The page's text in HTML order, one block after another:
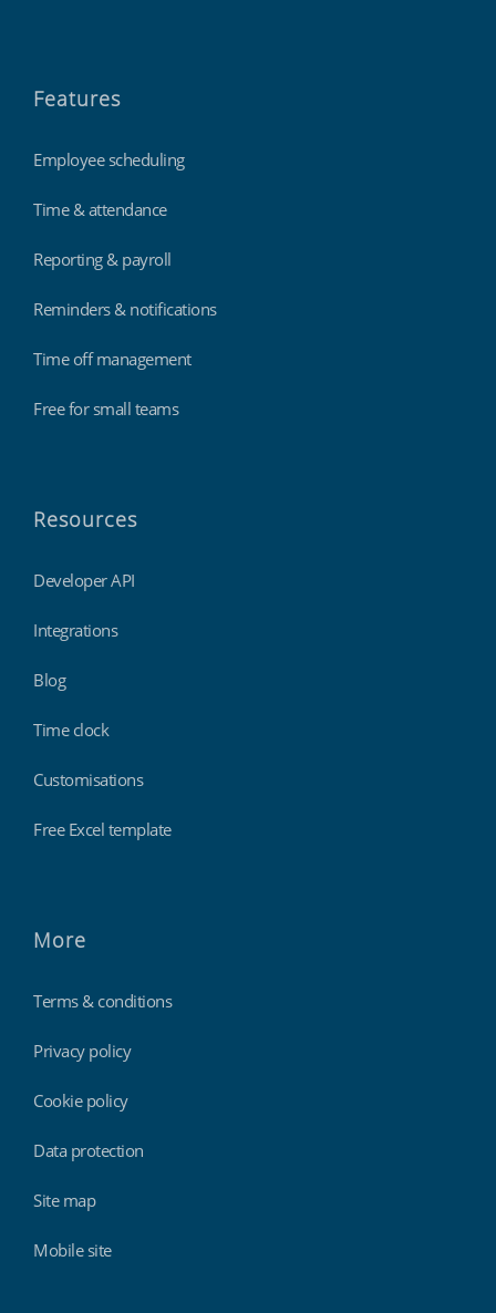
Features
Employee scheduling
Time & attendance
Reporting & payroll
Reminders & notifications
Time off management
Free for small teams
Resources
Developer API
Integrations
Blog
Time clock
Customisations
Free Excel template
More
Terms & conditions
Privacy policy
Cookie policy
Data protection
Site map
Mobile site